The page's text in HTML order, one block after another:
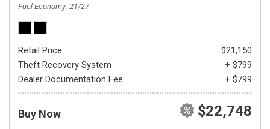
Fuel Economy 21/27
Retail Price
$21,150
Theft Recovery System
+ $799
Dealer Documentation Fee
+ $799
Buy Now $22,748